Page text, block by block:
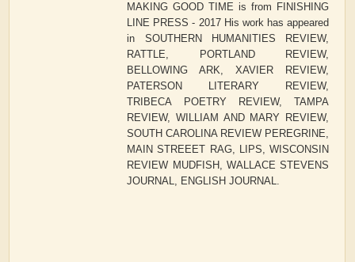
MAKING GOOD TIME is from FINISHING
LINE PRESS - 2017 His work has appeared
in SOUTHERN HUMANITIES REVIEW,
RATTLE, PORTLAND REVIEW,
BELLOWING ARK, XAVIER REVIEW,
PATERSON LITERARY REVIEW,
TRIBECA POETRY REVIEW, TAMPA
REVIEW, WILLIAM AND MARY REVIEW,
SOUTH CAROLINA REVIEW PEREGRINE,
MAIN STREEET RAG, LIPS, WISCONSIN
REVIEW MUDFISH, WALLACE STEVENS
JOURNAL, ENGLISH JOURNAL.